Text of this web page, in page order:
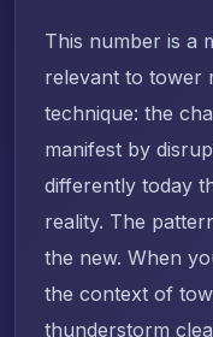
This number is a
relevant to tower
technique: the
manifest by
differently today
reality. The
the new. When
the context of
thunderstorm